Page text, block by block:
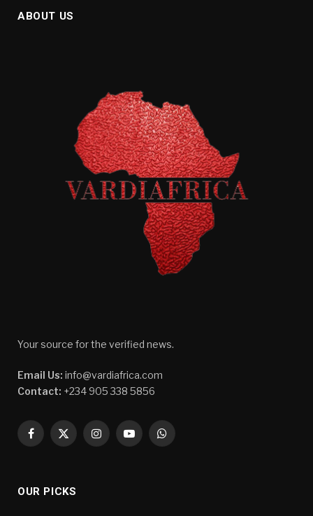
ABOUT US
Your source for the verified news.
Email Us: info@vardiafrica.com
Contact: +234 905 338 5856
Facebook
X
InstagramYouTubeWhatsApp
OUR PICKS